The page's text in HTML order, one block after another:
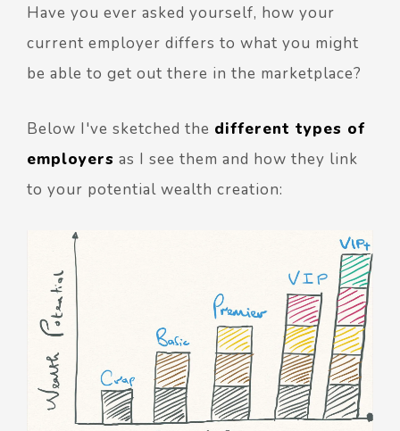
Have you ever asked yourself, how your
current employer differs to what you might
be able to get out there in the marketplace?
Below I've sketched the different types of
employers as I see them and how they link
to your potential wealth creation: